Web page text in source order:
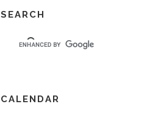
SEARCH
CALENDAR